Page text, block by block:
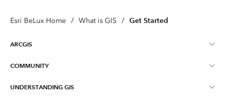
Esri BeLux Home / What is GIS / Get Started
ARCGIS
About ArcGIS
ArcGIS Online
COMMUNITY
Online Communities
UNDERSTANDING GIS